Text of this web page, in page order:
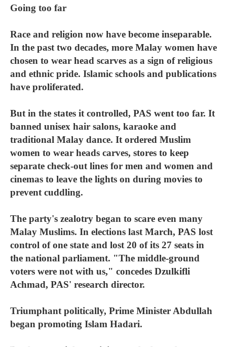
Going too far
Race and religion now have become inseparable.
In the past two decades, more Malay women have
chosen to wear head scarves as a sign of religious
and ethnic pride. Islamic schools and publications
have proliferated.
But in the states it controlled, PAS went too far. It
banned unisex hair salons, karaoke and
traditional Malay dance. It ordered Muslim
women to wear heads carves, stores to keep
separate check-out lines for men and women and
cinemas to leave the lights on during movies to
prevent cuddling.
The party's zealotry began to scare even many
Malay Muslims. In elections last March, PAS lost
control of one state and lost 20 of its 27 seats in
the national parliament. "The middle-ground
voters were not with us," concedes Dzulkifli
Achmad, PAS' research director.
Triumphant politically, Prime Minister Abdullah
began promoting Islam Hadari.